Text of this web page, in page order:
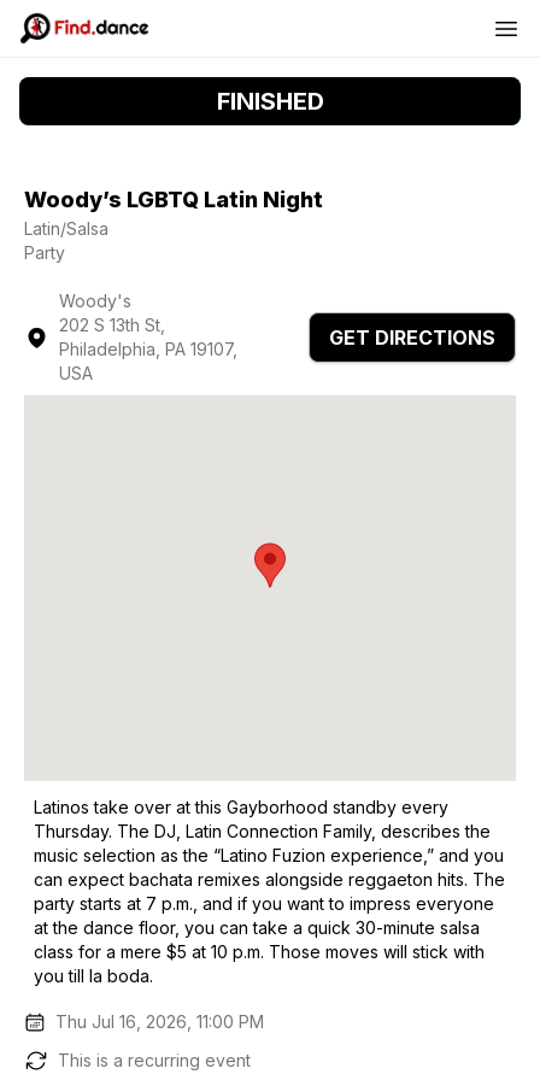
FINISHED
Woody’s LGBTQ Latin Night
Latin/Salsa
Party
Woody's
202 S 13th St,
Philadelphia, PA 19107,
USA
GET DIRECTIONS
Latinos take over at this Gayborhood standby every
Thursday. The DJ, Latin Connection Family, describes the
music selection as the “Latino Fuzion experience,” and you
can expect bachata remixes alongside reggaeton hits. The
party starts at 7 p.m., and if you want to impress everyone
at the dance floor, you can take a quick 30-minute salsa
class for a mere $5 at 10 p.m. Those moves will stick with
you till la boda.
Thu Jul 16, 2026, 11:00 PM
This is a recurring event